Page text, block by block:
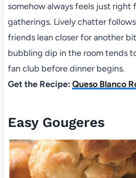
somehow always feels just right
gatherings. Lively chatter
friends lean closer for another
bubbling dip in the room tends
fan club before dinner begins.
Get the Recipe: Queso Blanco
Easy Gougeres